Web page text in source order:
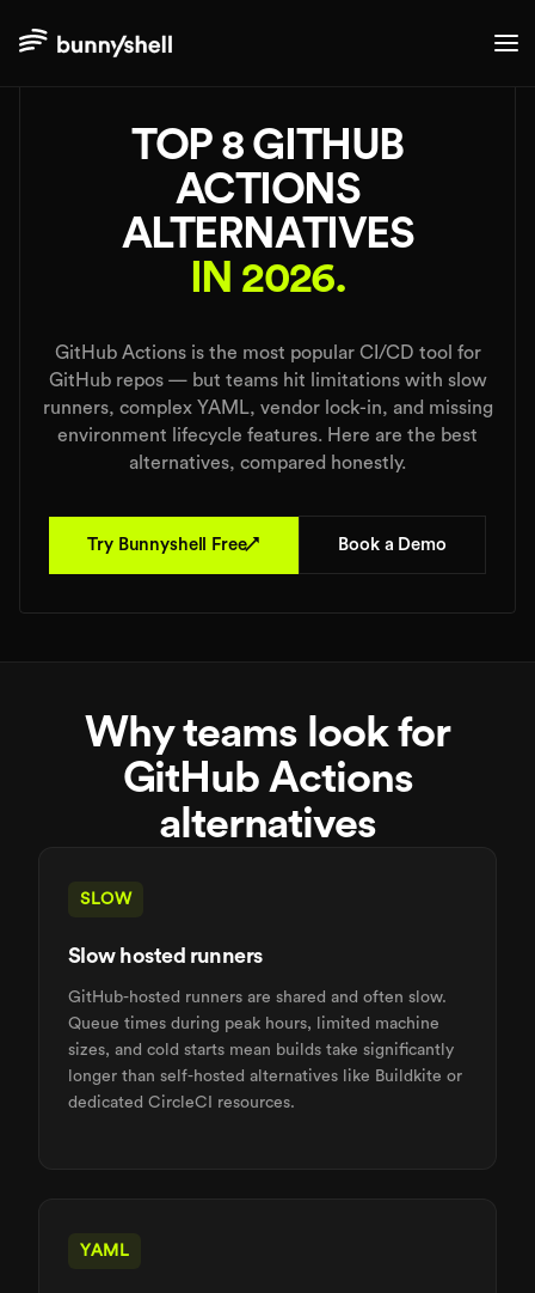
TOP 8 GITHUB
ACTIONS
ALTERNATIVES
IN 2026.
GitHub Actions is the most popular CI/CD tool for
GitHub repos — but teams hit limitations with slow
runners, complex YAML, vendor lock-in, and missing
environment lifecycle features. Here are the best
alternatives, compared honestly.
Try Bunnyshell Free↗ Book a Demo
Why teams look for
GitHub Actions
alternatives
SLOW
Slow hosted runners
GitHub-hosted runners are shared and often slow.
Queue times during peak hours, limited machine
sizes, and cold starts mean builds take significantly
longer than self-hosted alternatives like Buildkite or
dedicated CircleCI resources.
YAML